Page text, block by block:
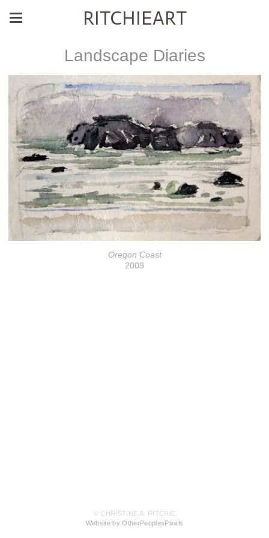
RITCHIEART
Landscape Diaries
Oregon Coast
2009
© CHRISTINE A. RITCHIE
Website by OtherPeoplesPixels